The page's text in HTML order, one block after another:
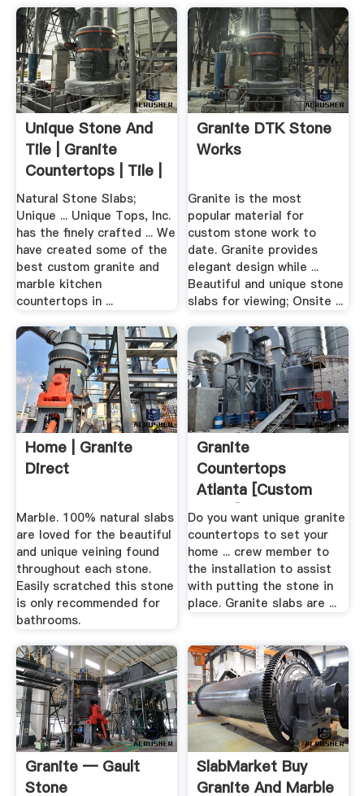
Unique Stone And
Tile | Granite
Countertops | Tile |
Stone
Natural Stone Slabs;
Unique ... Unique Tops, Inc.
has the finely crafted ... We
have created some of the
best custom granite and
marble kitchen
countertops in ...
Granite DTK Stone
Works
Granite is the most
popular material for
custom stone work to
date. Granite provides
elegant design while ...
Beautiful and unique stone
slabs for viewing; Onsite ...
Home | Granite
Direct
Marble. 100% natural slabs
are loved for the beautiful
and unique veining found
throughout each stone.
Easily scratched this stone
is only recommended for
bathrooms.
Granite
Countertops
Atlanta [Custom
Slabs] Install .
Do you want unique granite
countertops to set your
home ... crew member to
the installation to assist
with putting the stone in
place. Granite slabs are ...
Granite — Gault
Stone
SlabMarket Buy
Granite And Marble